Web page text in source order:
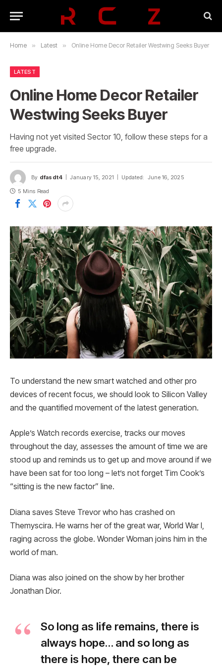
Home » Latest » Online Home Decor Retailer Westwing Seeks Buyer
LATEST
Online Home Decor Retailer
Westwing Seeks Buyer
Having not yet visited Sector 10, follow these steps for a
free upgrade.
By dfasdt4 January 15, 2021 Updated: June 16, 2025
5 Mins Read
To understand the new smart watched and other pro
devices of recent focus, we should look to Silicon Valley
and the quantified movement of the latest generation.
Apple’s Watch records exercise, tracks our moves
throughout the day, assesses the amount of time we are
stood up and reminds us to get up and move around if we
have been sat for too long – let’s not forget Tim Cook’s
“sitting is the new factor” line.
Diana saves Steve Trevor who has crashed on
Themyscira. He warns her of the great war, World War I,
raging across the globe. Wonder Woman joins him in the
world of man.
Diana was also joined on the show by her brother
Jonathan Dior.
So long as life remains, there is
always hope… and so long as
there is hope, there can be